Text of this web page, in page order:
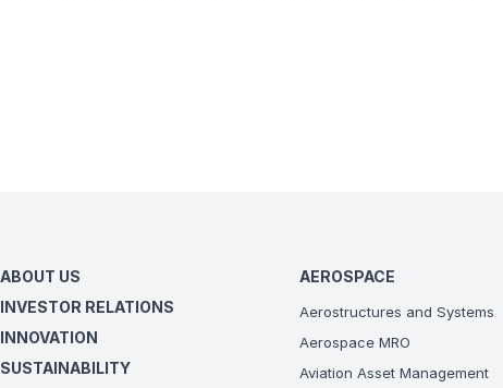
ABOUT US
INVESTOR RELATIONS
INNOVATION
SUSTAINABILITY
AEROSPACE
Aerostructures and Systems
Aerospace MRO
Aviation Asset Management